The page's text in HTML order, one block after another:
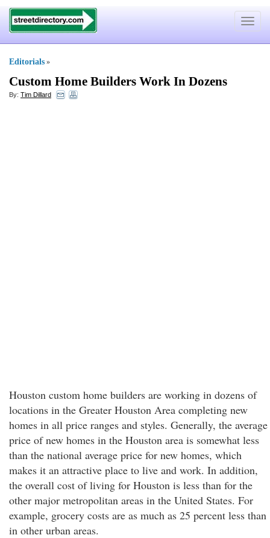
Toggle
Editorials »
Custom Home Builders Work In Dozens
By: Tim Dillard
Houston custom home builders are working in dozens of
locations in the Greater Houston Area completing new
homes in all price ranges and styles. Generally, the average
price of new homes in the Houston area is somewhat less
than the national average price for new homes, which
makes it an attractive place to live and work. In addition,
the overall cost of living for Houston is less than for the
other major metropolitan areas in the United States. For
example, grocery costs are as much as 25 percent less than
in other urban areas.